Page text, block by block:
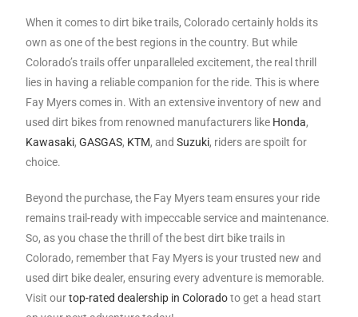
When it comes to dirt bike trails, Colorado certainly holds its
own as one of the best regions in the country. But while
Colorado’s trails offer unparalleled excitement, the real thrill
lies in having a reliable companion for the ride. This is where
Fay Myers comes in. With an extensive inventory of new and
used dirt bikes from renowned manufacturers like Honda,
Kawasaki,GASGAS, KTM, andSuzuki, riders are spoilt for
choice.
Beyond the purchase, the Fay Myers team ensures your ride
remains trail-ready with impeccable service and maintenance.
So, as you chase the thrill of the best dirt bike trails in
Colorado, remember that Fay Myers is your trusted new and
used dirt bike dealer, ensuring every adventure is memorable.
Visit ourtop-rated dealership in Coloradoto get a head start